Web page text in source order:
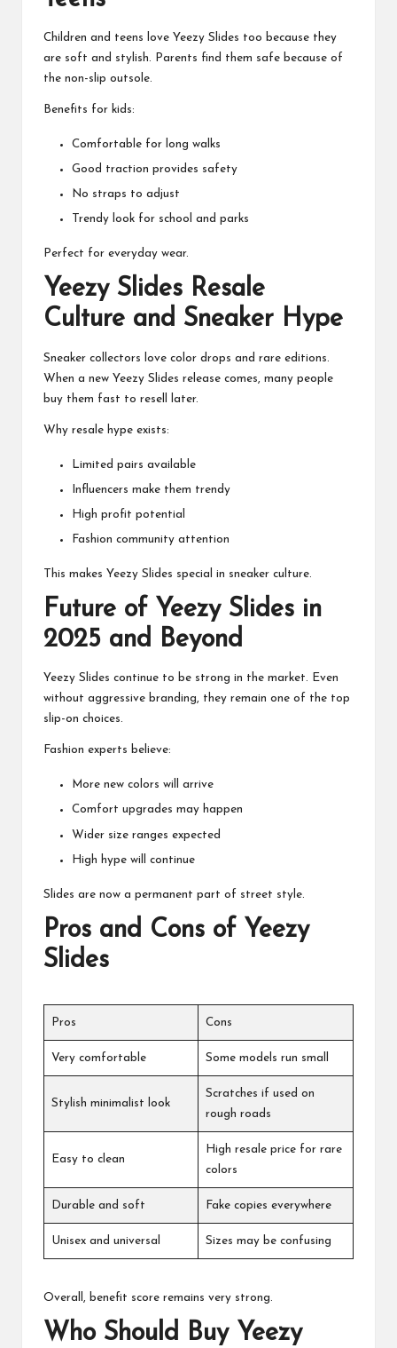
Children and teens love Yeezy Slides too because they
are soft and stylish. Parents find them safe because of
the non-slip outsole.
Benefits for kids:
Comfortable for long walks
Good traction provides safety
No straps to adjust
Trendy look for school and parks
Perfect for everyday wear.
Yeezy Slides Resale
Culture and Sneaker Hype
Sneaker collectors love color drops and rare editions.
When a new Yeezy Slides release comes, many people
buy them fast to resell later.
Why resale hype exists:
Limited pairs available
Influencers make them trendy
High profit potential
Fashion community attention
This makes Yeezy Slides special in sneaker culture.
Future of Yeezy Slides in
2025 and Beyond
Yeezy Slides continue to be strong in the market. Even
without aggressive branding, they remain one of the top
slip-on choices.
Fashion experts believe:
More new colors will arrive
Comfort upgrades may happen
Wider size ranges expected
High hype will continue
Slides are now a permanent part of street style.
Pros and Cons of Yeezy
Slides
Pros Cons
Very comfortable Some models run small
Stylish minimalist look
Scratches if used on
rough roads
Easy to clean
High resale price for rare
colors
Durable and soft Fake copies everywhere
Unisex and universal Sizes may be confusing
Overall, benefit score remains very strong.
Who Should Buy Yeezy